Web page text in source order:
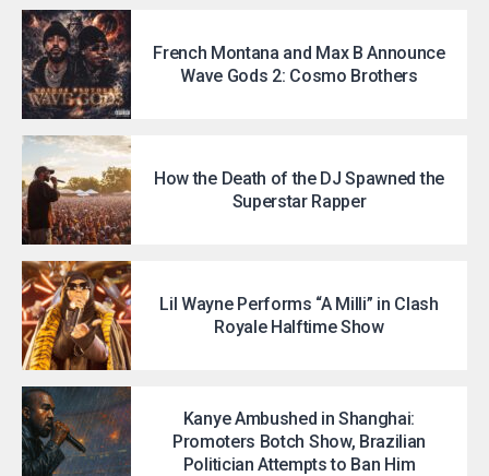
French Montana and Max B Announce
Wave Gods 2: Cosmo Brothers
How the Death of the DJ Spawned the
Superstar Rapper
Lil Wayne Performs “A Milli” in Clash
Royale Halftime Show
Kanye Ambushed in Shanghai:
Promoters Botch Show, Brazilian
Politician Attempts to Ban Him